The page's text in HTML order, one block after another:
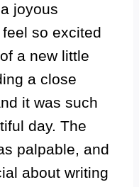
joyous
so excited
a new little
a close
it was such
day. The
palpable, and
about writing